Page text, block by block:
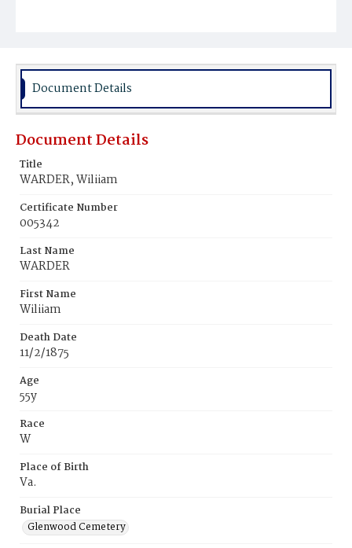
Document Details
Document Details
Title
WARDER, Wiliiam
Certificate Number
005342
Last Name
WARDER
First Name
Wiliiam
Death Date
11/2/1875
Age
55y
Race
W
Place of Birth
Va.
Burial Place
Glenwood Cemetery